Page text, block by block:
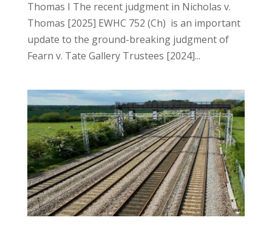
Thomas I The recent judgment in Nicholas v.
Thomas [2025] EWHC 752 (Ch) is an important
update to the ground-breaking judgment of
Fearn v. Tate Gallery Trustees [2024]...